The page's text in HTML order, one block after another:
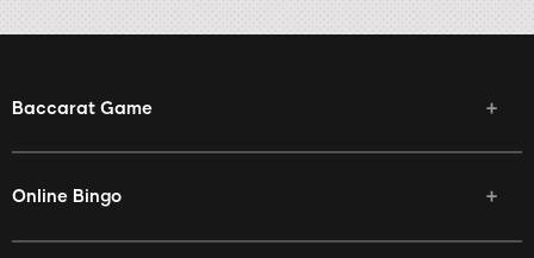
Baccarat Game
Online Bingo